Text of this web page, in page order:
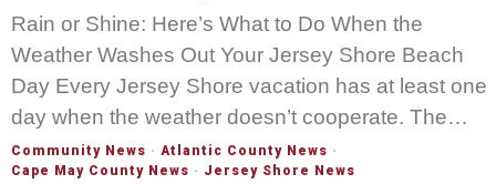
Rain or Shine: Here’s What to Do When the
Weather Washes Out Your Jersey Shore Beach
Day Every Jersey Shore vacation has at least one
day when the weather doesn’t cooperate. The…
Community News · Atlantic County News ·
Cape May County News · Jersey Shore News